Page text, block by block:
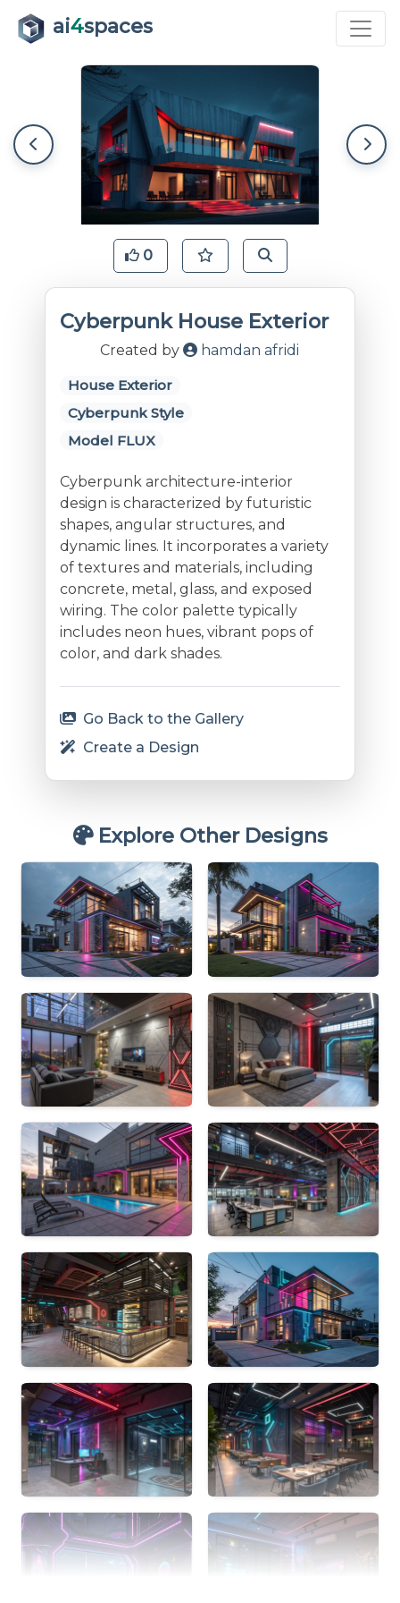
ai4spaces
0
Cyberpunk House Exterior
Created by hamdan afridi
House Exterior
Cyberpunk Style
Model FLUX
Cyberpunk architecture-interior
design is characterized by futuristic
shapes, angular structures, and
dynamic lines. It incorporates a variety
of textures and materials, including
concrete, metal, glass, and exposed
wiring. The color palette typically
includes neon hues, vibrant pops of
color, and dark shades.
Go Back to the Gallery
Create a Design
Explore Other Designs